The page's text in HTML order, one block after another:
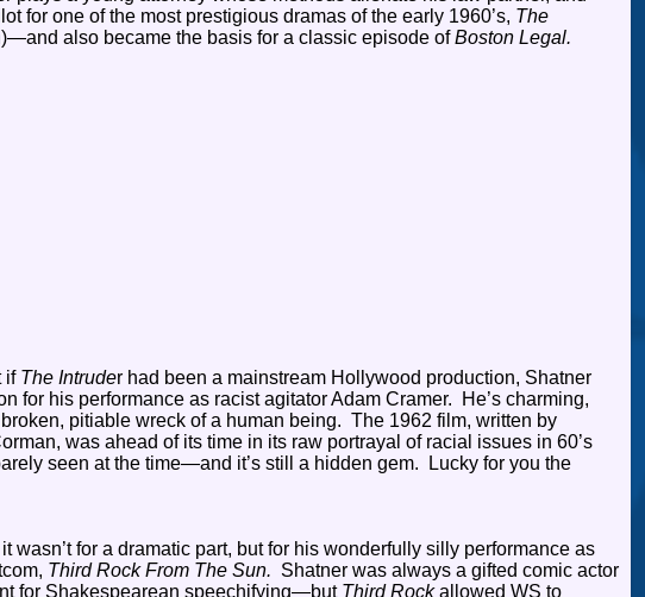
for one of the most prestigious dramas of the early 1960’s, The
also became the basis for a classic episode ofBoston Legal.
if The Intruder had been a mainstream Hollywood production, Shatner
for his performance as racist agitator Adam Cramer. He’s charming,
pitiable wreck of a human being. The 1962 film, written by
was ahead of its time in its raw portrayal of racial issues in 60’s
seen at the time—and it’s still a hidden gem. Lucky for you the
for a dramatic part, but for his wonderfully silly performance as
Third Rock From The Sun. Shatner was always a gifted comic actor
for Shakespearean speechifying—but Third Rockallowed WS to